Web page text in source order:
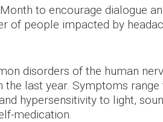
to encourage dialogue
of people impacted by
disorders of the human
last year. Symptoms
hypersensitivity to light,
medication.